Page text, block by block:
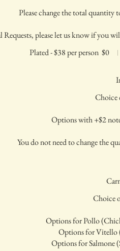
Please change the total quantity
Requests, please let us know if you
Plated - $38 per person $0
Choice
Options with +$2
You do not need to change the
Choice
Options for Pollo
Options for Vitello
Options for Salmone